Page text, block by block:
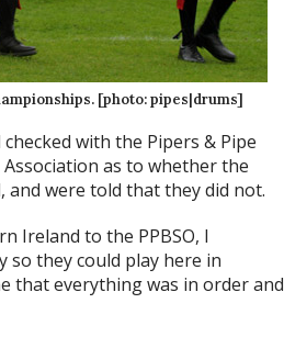
[photo: pipes|drums]
with the Pipers & Pipe
as to whether the
were told that they did not.
Ireland to the PPBSO, I
so they could play here in
that everything was in order and